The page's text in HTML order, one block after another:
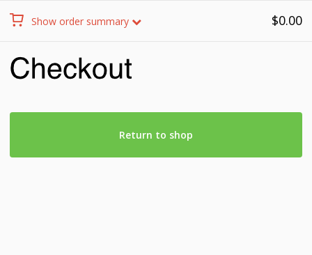
Show order summary $0.00
Return to shop